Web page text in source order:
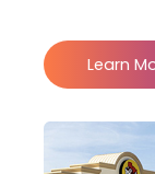
Learn